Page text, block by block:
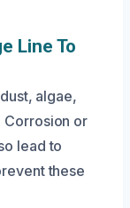
Line To
algae,
Corrosion or
lead to
these